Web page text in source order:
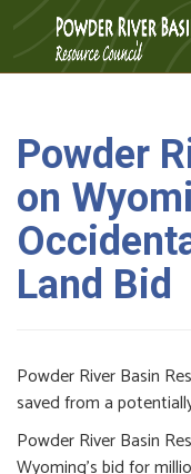
Powder
on
Land Bid
Powder River Basin
saved from a
Powder River Basin
Wyoming’s bid for